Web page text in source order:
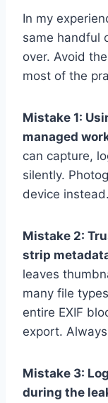
In my
same handful
over. Avoid
most of the
Mistake 1:
managed
can capture,
silently.
device instead.
Mistake 2:
strip
leaves
many file
entire EXIF
export.
Mistake 3:
during the